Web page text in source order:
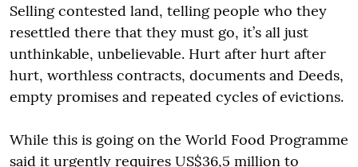
Selling contested land, telling people who they
resettled there that they must go, it’s all just
unthinkable, unbelievable. Hurt after hurt after
hurt, worthless contracts, documents and Deeds,
empty promises and repeated cycles of evictions.
While this is going on the World Food Programme
said it urgently requires US$36,5 million to